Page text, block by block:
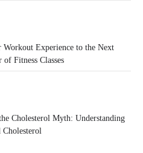
Workout Experience to the Next
Fitness Classes
Cholesterol Myth: Understanding
Cholesterol